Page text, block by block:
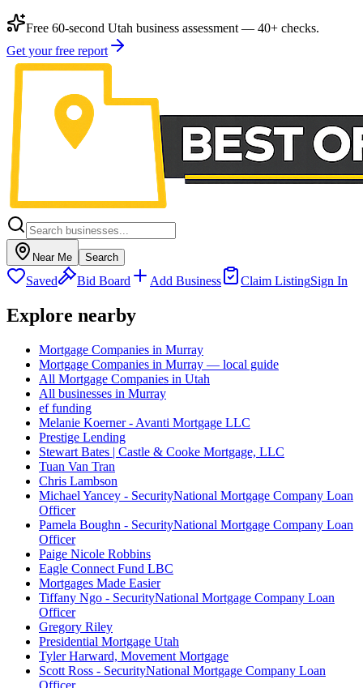
Free 60-second Utah business assessment — 40+ checks.
Get your free report
Near Me Search
Saved Bid Board Add Business Claim ListingSign In
Explore nearby
Mortgage Companies in Murray
Mortgage Companies in Murray — local guide
All Mortgage Companies in Utah
All businesses in Murray
ef funding
Melanie Koerner - Avanti Mortgage LLC
Prestige Lending
Stewart Bates | Castle & Cooke Mortgage, LLC
Tuan Van Tran
Chris Lambson
Michael Yancey - SecurityNational Mortgage Company Loan
Officer
Pamela Boughn - SecurityNational Mortgage Company Loan
Officer
Paige Nicole Robbins
Eagle Connect Fund LBC
Mortgages Made Easier
Tiffany Ngo - SecurityNational Mortgage Company Loan
Officer
Gregory Riley
Presidential Mortgage Utah
Tyler Harward, Movement Mortgage
Scott Ross - SecurityNational Mortgage Company Loan
Officer